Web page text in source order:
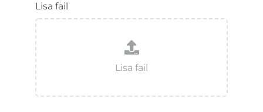
Lisa fail